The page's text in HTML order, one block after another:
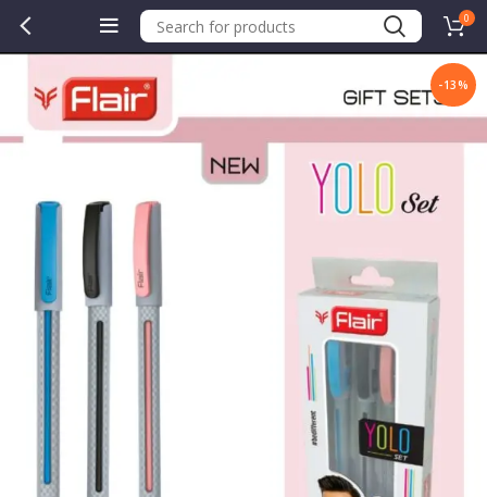
0
-13%